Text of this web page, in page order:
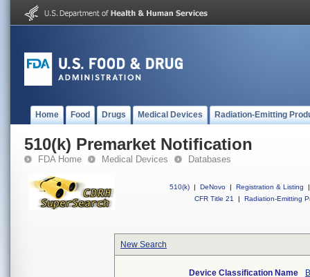
Home Food Drugs Medical Devices Radiation-Emitting
510(k) Premarket Notification
FDA Home Medical Devices Databases
510(k) | DeNovo | Registration & Listing
|
CFR Title 21
| Radiation-Emitting
New Search
Device Classification Name